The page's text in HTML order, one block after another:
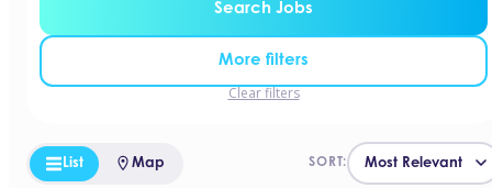
Search Jobs
More filters
Clear filters
SORT:
List Map